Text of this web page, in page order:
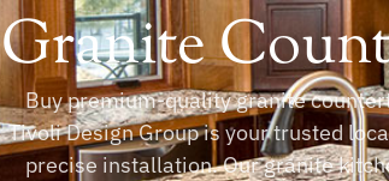
Granite
Buy premium-quality granite
Tivoli Design Group is your trusted
precise installation. Our granite